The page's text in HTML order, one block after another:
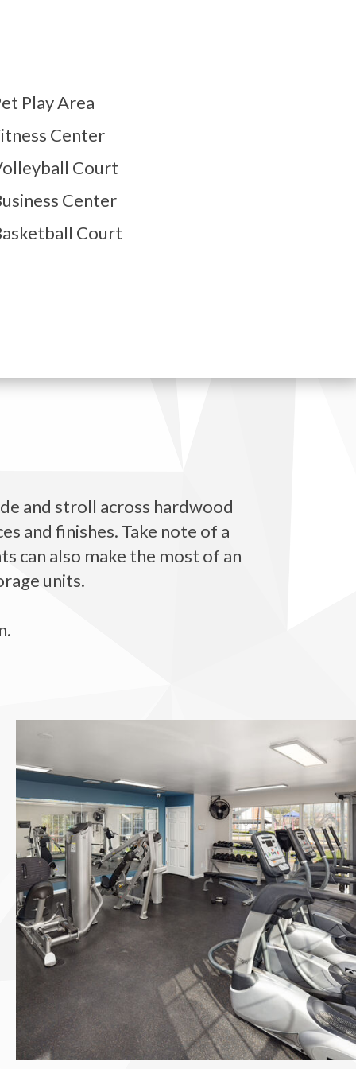
Play Area
Center
Court
Center
Court
and stroll across hardwood
and finishes. Take note of a
can also make the most of an
units.